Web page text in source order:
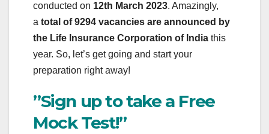
conducted on 12th March 2023. Amazingly,
a total of 9294 vacancies are announced by
the Life Insurance Corporation of India this
year. So, let’s get going and start your
preparation right away!
”Sign up to take a Free
Mock Test!”